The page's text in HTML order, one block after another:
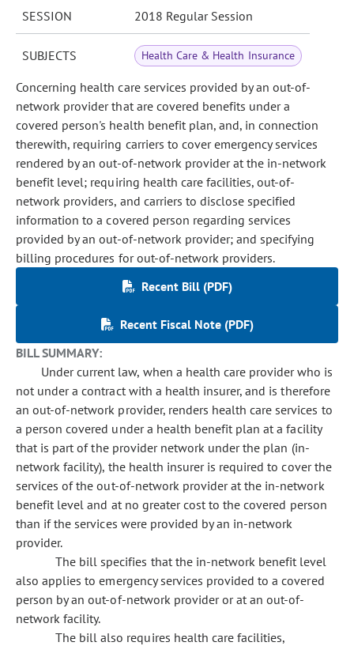
SESSION 2018 Regular Session
SUBJECTS Health Care & Health Insurance
Concerning health care services provided by an out-of-
network provider that are covered benefits under a
covered person's health benefit plan, and, in connection
therewith, requiring carriers to cover emergency services
rendered by an out-of-network provider at the in-network
benefit level; requiring health care facilities, out-of-
network providers, and carriers to disclose specified
information to a covered person regarding services
provided by an out-of-network provider; and specifying
billing procedures for out-of-network providers.
Recent Bill (PDF)
Recent Fiscal Note (PDF)
BILL SUMMARY:
Under current law, when a health care provider who is
not under a contract with a health insurer, and is therefore
an out-of-network provider, renders health care services to
a person covered under a health benefit plan at a facility
that is part of the provider network under the plan (in-
network facility), the health insurer is required to cover the
services of the out-of-network provider at the in-network
benefit level and at no greater cost to the covered person
than if the services were provided by an in-network
provider.
The bill specifies that the in-network benefit level
also applies to emergency services provided to a covered
person by an out-of-network provider or at an out-of-
network facility.
The bill also requires health care facilities,